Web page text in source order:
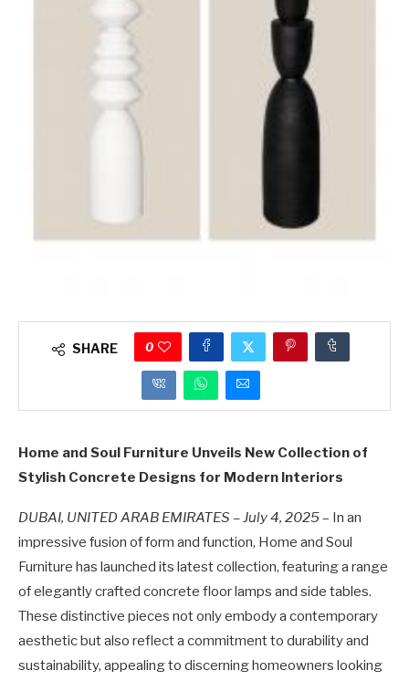
SHARE 0
Home and Soul Furniture Unveils New Collection of
Stylish Concrete Designs for Modern Interiors
DUBAI, UNITED ARAB EMIRATES – July 4, 2025– In an
impressive fusion of form and function, Home and Soul
Furniture has launched its latest collection, featuring a range
of elegantly crafted concrete floor lamps and side tables.
These distinctive pieces not only embody a contemporary
aesthetic but also reflect a commitment to durability and
sustainability, appealing to discerning homeowners looking